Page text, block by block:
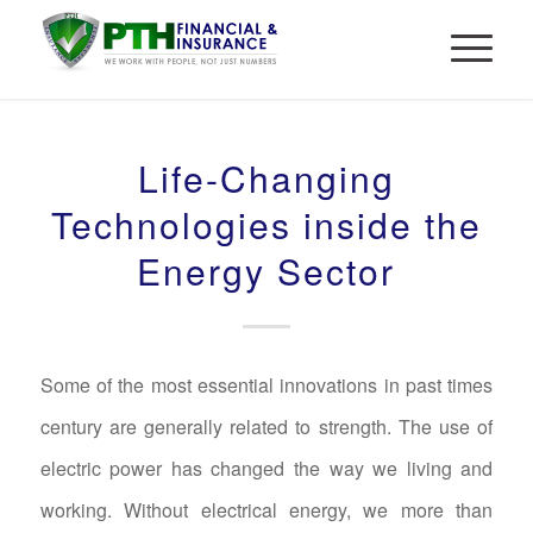
Life-Changing
Technologies inside the
Energy Sector
Some of the most essential innovations in past times
century are generally related to strength. The use of
electric power has changed the way we living and
working. Without electrical energy, we more than